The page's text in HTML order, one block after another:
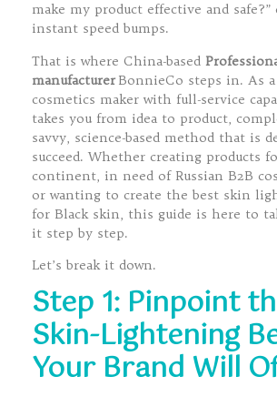
make my product effective and safe?”
instant speed bumps.
That is where China-based
manufacturer BonnieCo steps in. As
cosmetics maker with full-service
takes you from idea to product,
savvy, science-based method that is
succeed. Whether creating products
continent, in need of Russian B2B
or wanting to create the best skin
for Black skin, this guide is here to
it step by step.
Let’s break it down.
Step 1: Pinpoint
Skin-Lightening
Your Brand Will